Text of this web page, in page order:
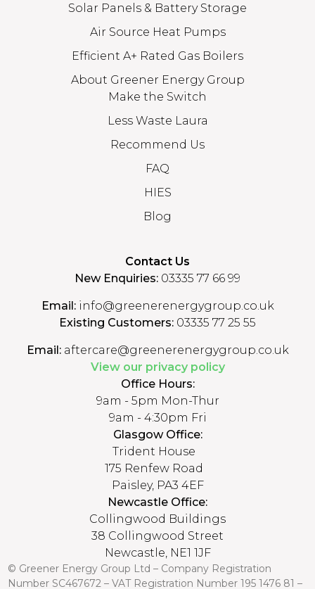
Solar Panels & Battery Storage
Air Source Heat Pumps
Efficient A+ Rated Gas Boilers
About Greener Energy Group
Make the Switch
Less Waste Laura
Recommend Us
FAQ
HIES
Blog
Contact Us
New Enquiries: 03335 77 66 99
Email:info@greenerenergygroup.co.uk
Existing Customers: 03335 77 25 55
Email:aftercare@greenerenergygroup.co.uk
View our privacy policy
Office Hours:
9am - 5pm Mon-Thur
9am - 4:30pm Fri
Glasgow Office:
Trident House
175 Renfew Road
Paisley, PA3 4EF
Newcastle Office:
Collingwood Buildings
38 Collingwood Street
Newcastle, NE1 1JF
© Greener Energy Group Ltd – Company Registration
Number SC467672 – VAT Registration Number 195 1476 81 –